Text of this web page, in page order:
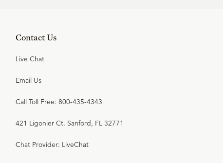
Contact Us
Live Chat
Email Us
Call Toll Free: 800-435-4343
421 Ligonier Ct. Sanford, FL 32771
Chat Provider: LiveChat